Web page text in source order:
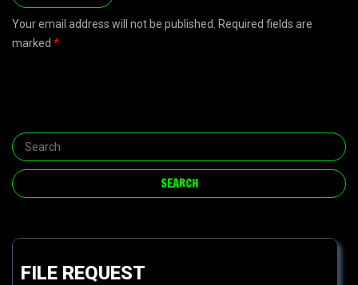
Your email address will not be published. Required fields are
marked *
FILE REQUEST